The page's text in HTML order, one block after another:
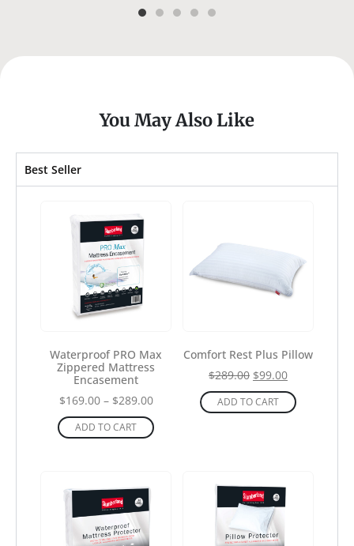
You May Also Like
Best Seller
Waterproof PRO Max
Zippered Mattress
Encasement
$169.00 – $289.00
ADD TO CART
Comfort Rest Plus Pillow
$289.00 $99.00
ADD TO CART